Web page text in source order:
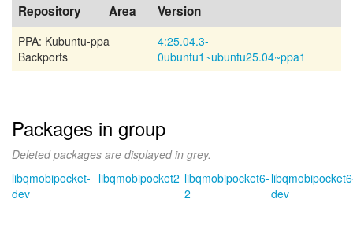
Repository Area Version
PPA: Kubuntu-ppa
Backports
4:25.04.3-
0ubuntu1~ubuntu25.04~ppa1
Packages in group
Deleted packages are displayed in grey.
libqmobipocket-
dev
libqmobipocket2 libqmobipocket6-
2
dev